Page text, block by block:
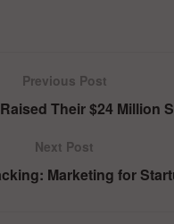
Previous Post
Their $24 Million
Next Post
Marketing for